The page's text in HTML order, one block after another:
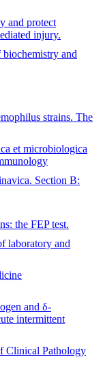
and protect
injury.
and
strains. The
et microbiologica
Section B:
the FEP test.
laboratory and
and δ-
intermittent
Clinical Pathology